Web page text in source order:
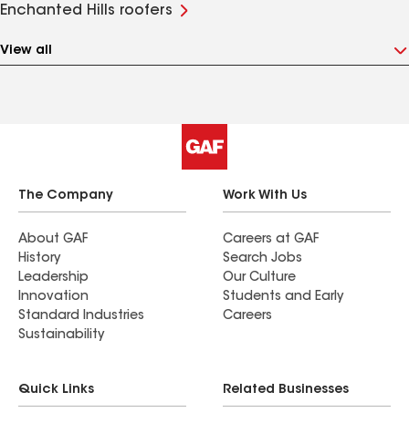
Enchanted Hills roofers
View all
The Company
About GAF
History
Leadership
Innovation
Standard Industries
Sustainability
Work With Us
Careers at GAF
Search Jobs
Our Culture
Students and Early
Careers
Quick Links Related Businesses